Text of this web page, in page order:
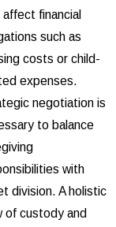
affect financial
such as
costs or child-
expenses.
negotiation is
to balance
with
division. A holistic
of custody and